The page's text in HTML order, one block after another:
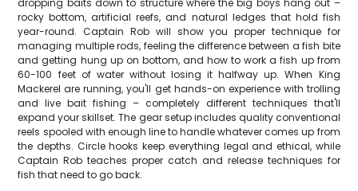
dropping baits down to structure where the big boys hang out –
rocky bottom, artificial reefs, and natural ledges that hold fish
year-round. Captain Rob will show you proper technique for
managing multiple rods, feeling the difference between a fish bite
and getting hung up on bottom, and how to work a fish up from
60-100 feet of water without losing it halfway up. When King
Mackerel are running, you'll get hands-on experience with trolling
and live bait fishing – completely different techniques that'll
expand your skillset. The gear setup includes quality conventional
reels spooled with enough line to handle whatever comes up from
the depths. Circle hooks keep everything legal and ethical, while
Captain Rob teaches proper catch and release techniques for
fish that need to go back.